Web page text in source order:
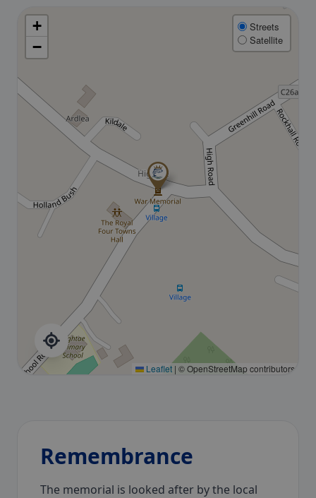
+
−
Streets
Satellite
Leaflet | © OpenStreetMap contributors
Remembrance
The memorial is looked after by the local